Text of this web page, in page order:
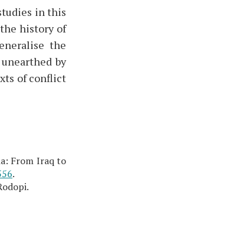
in this
history of
the
by
of conflict
From Iraq to
.